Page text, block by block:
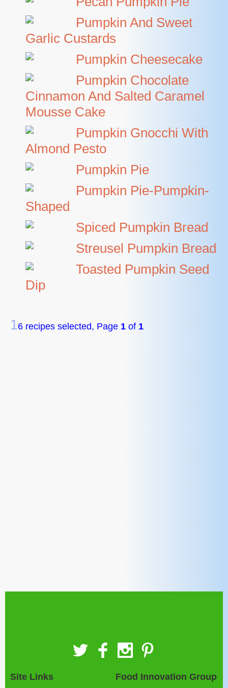
Pumpkin And Sweet
Garlic Custards
Pumpkin Cheesecake
Pumpkin Chocolate
Cinnamon And Salted Caramel
Mousse Cake
Pumpkin Gnocchi With
Almond Pesto
Pumpkin Pie
Pumpkin Pie-Pumpkin-
Shaped
Spiced Pumpkin Bread
Streusel Pumpkin Bread
Toasted Pumpkin Seed
Dip
16 recipes selected, Page 1 of 1
Site Links Food Innovation Group